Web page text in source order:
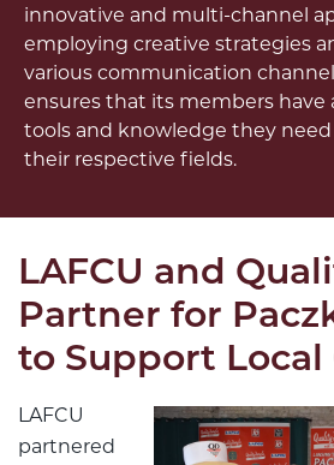
innovative and multi-channel
employing creative strategies
various communication
ensures that its members have
tools and knowledge they
their respective fields.
LAFCU and
Partner for
to Support Local
LAFCU
partnered